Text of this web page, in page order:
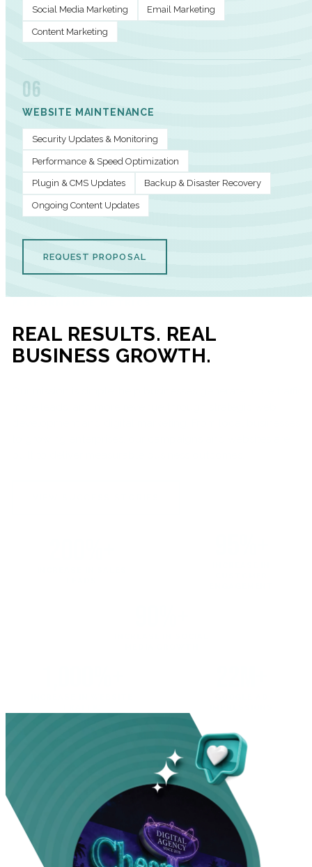
Social Media Marketing Email Marketing
Content Marketing
06
WEBSITE MAINTENANCE
Security Updates & Monitoring
Performance & Speed Optimization
Plugin & CMS Updates Backup & Disaster Recovery
Ongoing Content Updates
REQUEST PROPOSAL
REAL RESULTS. REAL
BUSINESS GROWTH.